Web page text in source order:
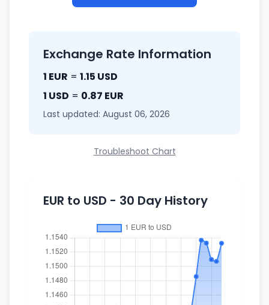
Exchange Rate Information
1 EUR = 1.15 USD
1 USD = 0.87 EUR
Last updated: August 06, 2026
Troubleshoot Chart
EUR to USD - 30 Day History